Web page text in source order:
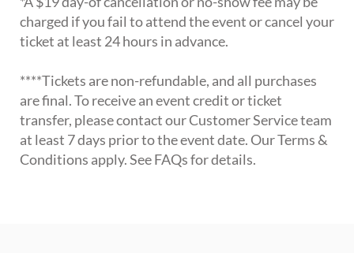
charged if you fail to attend the event or cancel your
ticket at least 24 hours in advance.
****Tickets are non-refundable, and all purchases
are final. To receive an event credit or ticket
transfer, please contact our Customer Service team
at least 7 days prior to the event date. Our Terms &
Conditions apply. See FAQs for details.